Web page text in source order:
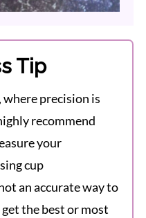
Tip
precision is
recommend
your
cup
an accurate way to
the best or most